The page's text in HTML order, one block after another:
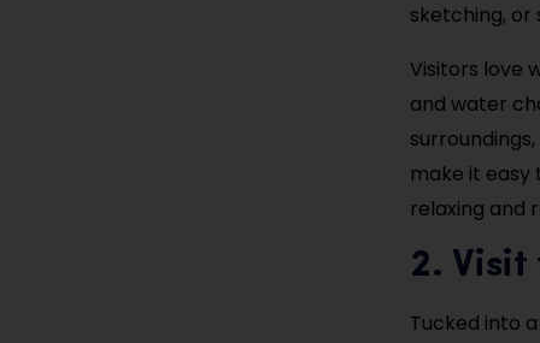
sketching, or
Visitors love
and water
make it easy
relaxing and
2. Visit
Tucked into